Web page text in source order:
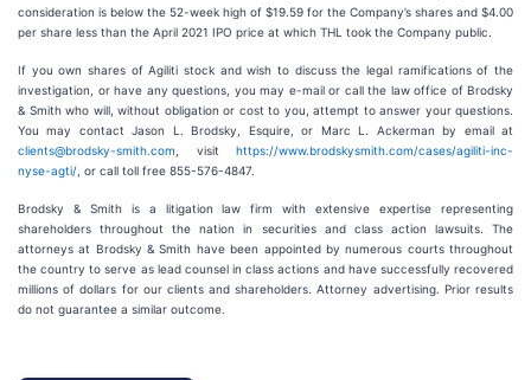
consideration is below the 52-week high of $19.59 for the Company’s shares and $4.00
per share less than the April 2021 IPO price at which THL took the Company public.
If you own shares of Agiliti stock and wish to discuss the legal ramifications of the
investigation, or have any questions, you may e-mail or call the law office of Brodsky
& Smith who will, without obligation or cost to you, attempt to answer your questions.
You may contact Jason L. Brodsky, Esquire, or Marc L. Ackerman by email at
clients@brodsky-smith.com , visit https://www.brodskysmith.com/cases/agiliti-inc-
nyse-agti/ , or call toll free 855-576-4847.
Brodsky & Smith is a litigation law firm with extensive expertise representing
shareholders throughout the nation in securities and class action lawsuits. The
attorneys at Brodsky & Smith have been appointed by numerous courts throughout
the country to serve as lead counsel in class actions and have successfully recovered
millions of dollars for our clients and shareholders. Attorney advertising. Prior results
do not guarantee a similar outcome.